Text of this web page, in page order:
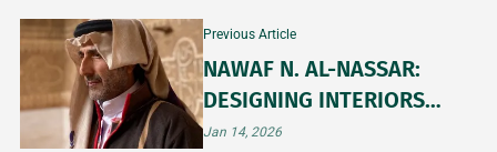
Previous Article
NAWAF N. AL-NASSAR:
DESIGNING INTERIORS
THROUGH PEOPLE AND
Jan 14, 2026